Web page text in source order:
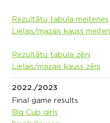
Rezultātu tabula meitenes
Lielais/mazais kauss
Rezultātu tabula zēni
Lielais/mazais kauss zēni
2022./2023
Final game results
Big Cup girls